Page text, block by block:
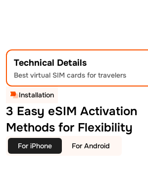
Technical Details
Best virtual SIM cards for travelers
Installation
3 Easy eSIM Activation
Methods for Flexibility
For iPhone For Android